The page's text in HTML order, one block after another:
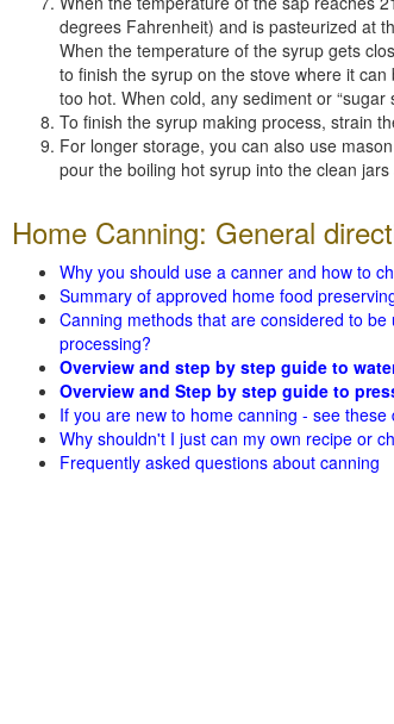
degrees Fahrenheit) and is pasteurized at
When the temperature of the syrup gets
to finish the syrup on the stove where it
too hot. When cold, any sediment or “sugar
To finish the syrup making process, strain
For longer storage, you can also use
pour the boiling hot syrup into the clean
Home Canning: General
Why you should use a canner and how to
Summary of approved home food
Canning methods that are considered to
processing?
Overview and step by step guide to
Overview and Step by step guide to
If you are new to home canning - see
Why shouldn't I just can my own recipe or
Frequently asked questions about canning